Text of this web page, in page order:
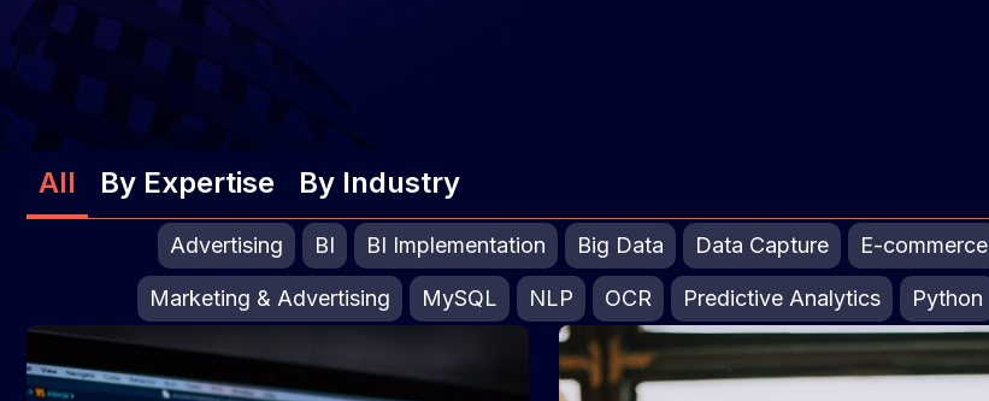
All By Expertise By Industry
Advertising BI BI Implementation Big Data Data Capture E-commerce
Marketing & Advertising MySQL NLP OCR Predictive Analytics Python